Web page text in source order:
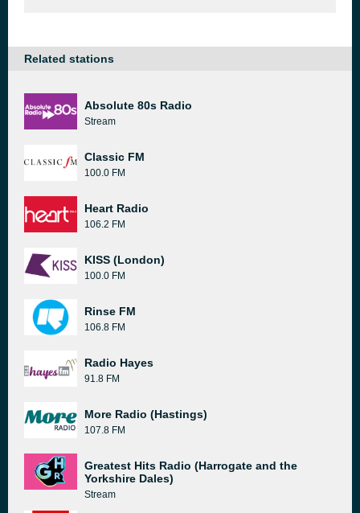
Related stations
Absolute 80s Radio
Stream
Classic FM
100.0 FM
Heart Radio
106.2 FM
KISS (London)
100.0 FM
Rinse FM
106.8 FM
Radio Hayes
91.8 FM
More Radio (Hastings)
107.8 FM
Greatest Hits Radio (Harrogate and the
Yorkshire Dales)
Stream